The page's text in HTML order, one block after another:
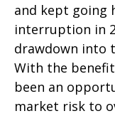
and kept going
interruption in
drawdown into
With the
been an
market risk to